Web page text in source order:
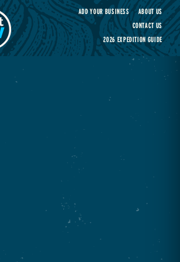
Visit Northwest Illinois home page
ADD YOUR BUSINESS
ABOUT US
CONTACT US
2026 EXPEDITION GUIDE